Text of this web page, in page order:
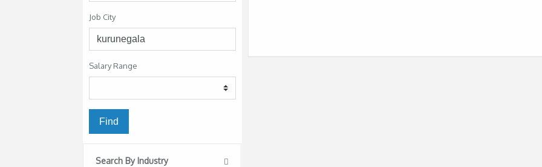
Job City
Salary Range
Find
Search By Industry